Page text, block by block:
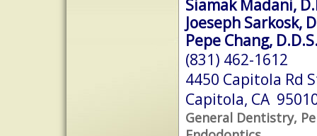
Siamak Madani,
Joeseph Sarkosk,
Pepe Chang,
(831) 462-1612
4450 Capitola Rd
Capitola, CA
General Dentistry,